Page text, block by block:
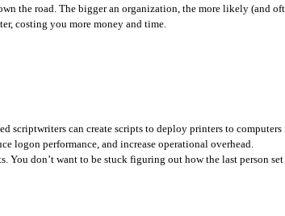
the road. The bigger an organization, the more likely (and
costing you more money and time.
scriptwriters can create scripts to deploy printers to
logon performance, and increase operational overhead.
You don’t want to be stuck figuring out how the last person